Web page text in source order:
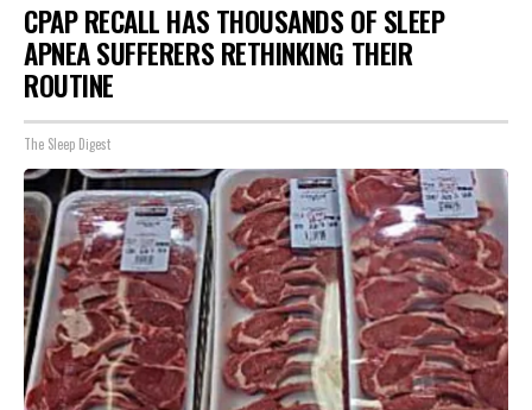
CPAP RECALL HAS THOUSANDS OF SLEEP
APNEA SUFFERERS RETHINKING THEIR
ROUTINE
The Sleep Digest